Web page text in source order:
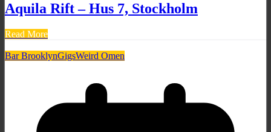
Aquila Rift – Hus 7, Stockholm
Read More
Bar BrooklynGigsWeird Omen